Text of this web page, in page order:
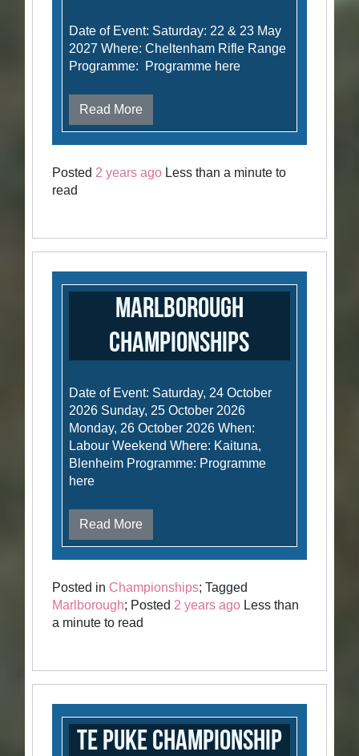
Date of Event: Saturday: 22 & 23 May
2027 Where: Cheltenham Rifle Range
Programme: Programme here
Read More
Posted2 years ago Less than a minute to
read
Marlborough
Championships
Date of Event: Saturday, 24 October
2026 Sunday, 25 October 2026
Monday, 26 October 2026 When:
Labour Weekend Where: Kaituna,
Blenheim Programme: Programme
here
Read More
Posted in Championships; Tagged
Marlborough; Posted2 years ago Less than
a minute to read
Te Puke Championship